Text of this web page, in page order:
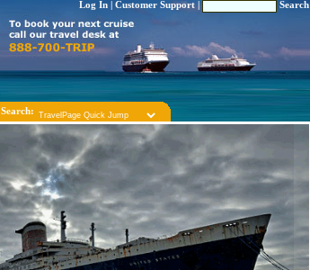
Log In Customer Support| Search
Search: